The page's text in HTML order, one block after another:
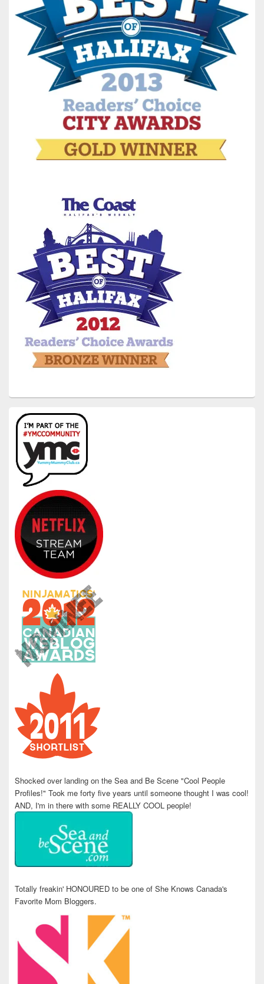
Shocked over landing on the Sea and Be Scene "Cool People
Profiles!" Took me forty five years until someone thought I was cool!
AND, I'm in there with some REALLY COOL people!
Totally freakin' HONOURED to be one of She Knows Canada's
Favorite Mom Bloggers.